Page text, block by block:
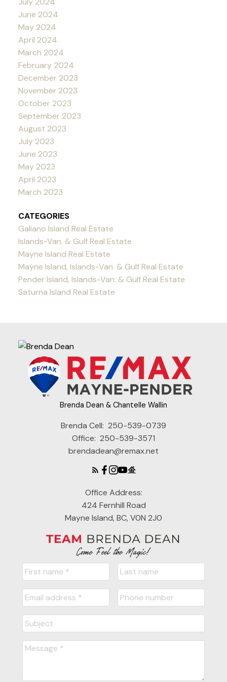
June 2024
May 2024
April 2024
March 2024
February 2024
December 2023
November 2023
October 2023
September 2023
August 2023
July 2023
June 2023
May 2023
April 2023
March 2023
CATEGORIES
Galiano Island Real Estate
Islands-Van. & Gulf Real Estate
Mayne Island Real Estate
Mayne Island, Islands-Van. & Gulf Real Estate
Pender Island, Islands-Van. & Gulf Real Estate
Saturna Island Real Estate
Brenda Dean & Chantelle Wallin
Brenda Cell: 250-539-0739
Office: 250-539-3571
brendadean@remax.net
Office Address:
424 Fernhill Road
Mayne Island, BC, V0N 2J0